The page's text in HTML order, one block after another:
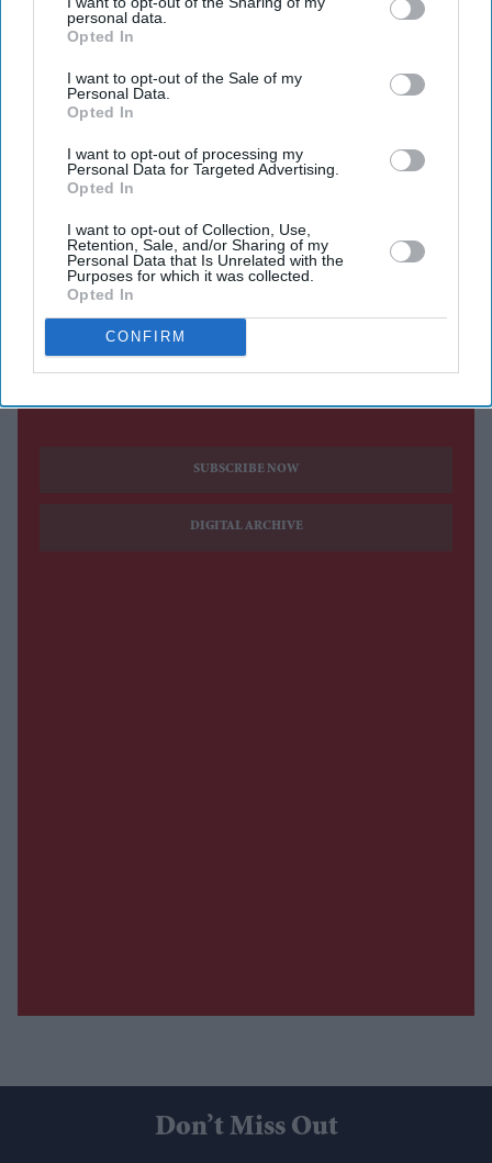
personal data.
Opted In
I want to opt-out of the Sale of my
Personal Data.
Opted In
I want to opt-out of processing my
Personal Data for Targeted Advertising.
Opted In
I want to opt-out of Collection, Use,
Retention, Sale, and/or Sharing of my
Personal Data that Is Unrelated with the
Purposes for which it was collected.
Opted In
CONFIRM
Eastern Eye Aug 09, 2026
Ireland by 92 runs in the second one-day international on
Friday to take a 1-0 lead in the five-match series.
The first ODI was washed out, but Afghanistan took the
lead after Ireland were bowled out for 207 while chasing
a target of 300 at Bready Cricket Club in the Northern
Irish village of Magheramason.
Current Issue
SUBSCRIBE NOW
DIGITAL ARCHIVE
Don’t Miss Out